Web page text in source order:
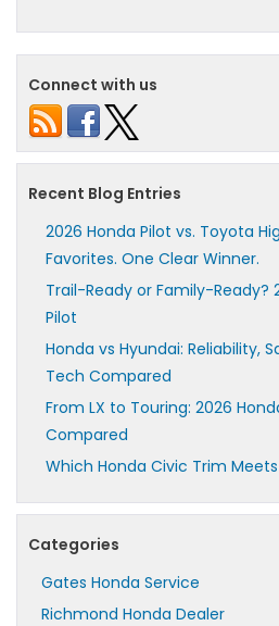
Connect with us
Recent Blog Entries
2026 Honda Pilot vs. Toyota
Favorites. One Clear Winner.
Trail-Ready or Family-Ready?
Pilot
Honda vs Hyundai: Reliability,
Tech Compared
From LX to Touring: 2026
Compared
Which Honda Civic Trim Meets
Categories
Gates Honda Service
Richmond Honda Dealer